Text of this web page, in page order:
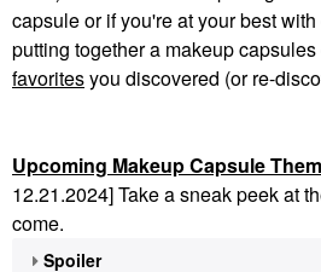
capsule or if you're at your best
putting together a makeup capsules
favoritesyou discovered (or re-
Upcoming Makeup Capsule
12.21.2024] Take a sneak peek at
come.
Spoiler